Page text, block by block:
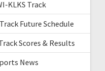
KLKS Track
Future Schedule
Scores & Results
News